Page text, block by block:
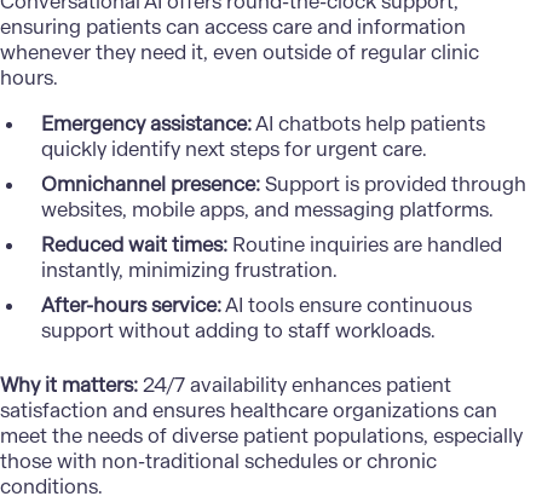
ensuring patients can access care and information
whenever they need it, even outside of regular clinic
hours.
Emergency assistance:AI chatbotshelp patients
quickly identify next steps for urgent care.
Omnichannel presence:Support is provided through
websites, mobile apps, and messaging platforms.
Reduced wait times:Routine inquiries are handled
instantly, minimizing frustration.
After-hours service:AI tools ensure continuous
support without adding to staff workloads.
Why it matters:24/7 availability enhances patient
satisfaction and ensures healthcare organizations can
meet the needs of diverse patient populations, especially
those with non-traditional schedules or chronic
conditions.